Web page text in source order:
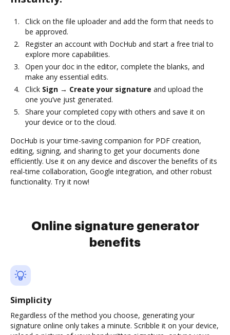
Click on the file uploader and add the form that needs to
be approved.
Register an account with DocHub and start a free trial to
explore more capabilities.
Open your doc in the editor, complete the blanks, and
make any essential edits.
Click Sign → Create your signature and upload the
one you’ve just generated.
Share your completed copy with others and save it on
your device or to the cloud.
DocHub is your time-saving companion for PDF creation,
editing, signing, and sharing to get your documents done
efficiently. Use it on any device and discover the benefits of its
real-time collaboration, Google integration, and other robust
functionality. Try it now!
Online signature generator
benefits
Simplicity
Regardless of the method you choose, generating your
signature online only takes a minute. Scribble it on your device,